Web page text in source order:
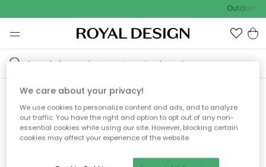
Outdoor
Sorry! We're not able to find
the page you're looking for.
We care about your privacy!
We use cookies to personalize content and ads, and to analyze
our traffic. You have the right and option to opt out of any non-
essential cookies while using our site. However, blocking certain
cookies may affect your experience of the website.